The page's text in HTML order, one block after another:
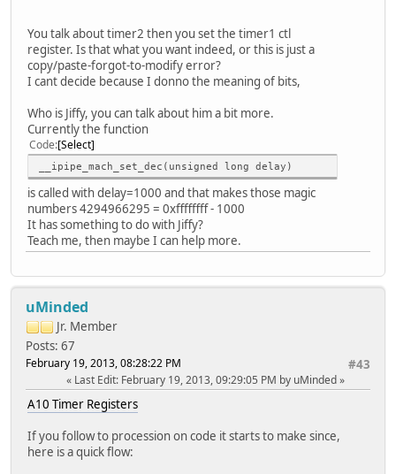
screen1_output_mode = 5
fb0_framebuffer_num = 2
fb0_format = 9
fb0_pixel_sequence = 2
fb1_framebuffer_num = 2
fb1_format = 9
fb1_pixel_sequence = 2
fb1_scaler_mode_enable = 0
[lcd0_para]
lcd_used = 1
lcd_x = 800
lcd_y = 480
lcd_pwm_not_used = 0
lcd_pwm_freq = 10000
lcd_pwm_pol = 0
lcd_hbp = 46
lcd_ht = 1055
lcd_vbp = 23
lcd_vt = 1050
lcd_hv_smode = 0
lcd_hv_s888_if = 0
You talk about timer2 then you set the timer1 ctl
register. Is that what you want indeed, or this is just a
copy/paste-forgot-to-modify error?
I cant decide because I donno the meaning of bits,
Who is Jiffy, you can talk about him a bit more.
Currently the function
Code Select
__ipipe_mach_set_dec(unsigned long delay)
is called with delay=1000 and that makes those magic
numbers 4294966295 = 0xffffffff - 1000
It has something to do with Jiffy?
Teach me, then maybe I can help more.
uMinded
Jr. Member
Posts: 67
#43
February 19, 2013, 08:28:22 PM
Last Edit: February 19, 2013, 09:29:05 PM by uMinded
A10 Timer Registers
If you follow to procession on code it starts to make since,
here is a quick flow: